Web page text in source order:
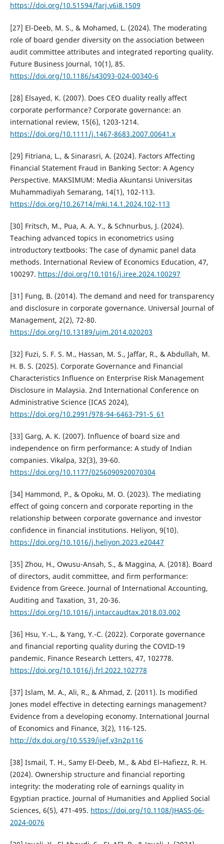
https://doi.org/10.51594/farj.v6i8.1509
[27] El-Deeb, M. S., & Mohamed, L. (2024). The moderating
role of board gender diversity on the association between
audit committee attributes and integrated reporting quality.
Future Business Journal, 10(1), 85.
https://doi.org/10.1186/s43093-024-00340-6
[28] Elsayed, K. (2007). Does CEO duality really affect
corporate performance? Corporate governance: an
international review, 15(6), 1203-1214.
https://doi.org/10.1111/j.1467-8683.2007.00641.x
[29] Fitriana, L., & Sinarasri, A. (2024). Factors Affecting
Financial Statement Fraud in Banking Sector: A Agency
Perspective. MAKSIMUM: Media Akuntansi Universitas
Muhammadiyah Semarang, 14(1), 102-113.
https://doi.org/10.26714/mki.14.1.2024.102-113
[30] Fritsch, M., Pua, A. A. Y., & Schnurbus, J. (2024).
Teaching advanced topics in econometrics using
introductory textbooks: The case of dynamic panel data
methods. International Review of Economics Education, 47,
100297. https://doi.org/10.1016/j.iree.2024.100297
[31] Fung, B. (2014). The demand and need for transparency
and disclosure in corporate governance. Universal Journal of
Management, 2(2), 72-80.
https://doi.org/10.13189/ujm.2014.020203
[32] Fuzi, S. F. S. M., Hassan, M. S., Jaffar, R., & Abdullah, M.
H. B. S. (2025). Corporate Governance and Financial
Characteristics Influence on Enterprise Risk Management
Disclosure in Malaysia. 2nd International Conference on
Administrative Science (ICAS 2024),
https://doi.org/10.2991/978-94-6463-791-5_61
[33] Garg, A. K. (2007). Influence of board size and
independence on firm performance: A study of Indian
companies. Vikalpa, 32(3), 39-60.
https://doi.org/10.1177/0256090920070304
[34] Hammond, P., & Opoku, M. O. (2023). The mediating
effect of going concern and corporate reporting in the
relationship between corporate governance and investor
confidence in financial institutions. Heliyon, 9(10).
https://doi.org/10.1016/j.heliyon.2023.e20447
[35] Zhou, H., Owusu-Ansah, S., & Maggina, A. (2018). Board
of directors, audit committee, and firm performance:
Evidence from Greece. Journal of International Accounting,
Auditing and Taxation, 31, 20-36.
https://doi.org/10.1016/j.intaccaudtax.2018.03.002
[36] Hsu, Y.-L., & Yang, Y.-C. (2022). Corporate governance
and financial reporting quality during the COVID-19
pandemic. Finance Research Letters, 47, 102778.
https://doi.org/10.1016/j.frl.2022.102778
[37] Islam, M. A., Ali, R., & Ahmad, Z. (2011). Is modified
Jones model effective in detecting earnings management?
Evidence from a developing economy. International Journal
of Economics and Finance, 3(2), 116-125.
http://dx.doi.org/10.5539/ijef.v3n2p116
[38] Ismail, T. H., Samy El-Deeb, M., & Abd El–Hafiezz, R. H.
(2024). Ownership structure and financial reporting
integrity: the moderating role of earnings quality in
Egyptian practice. Journal of Humanities and Applied Social
Sciences, 6(5), 471-495. https://doi.org/10.1108/JHASS-06-
2024-0076